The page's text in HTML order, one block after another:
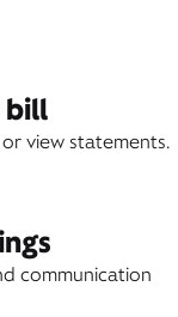
bill
view statements.
communication